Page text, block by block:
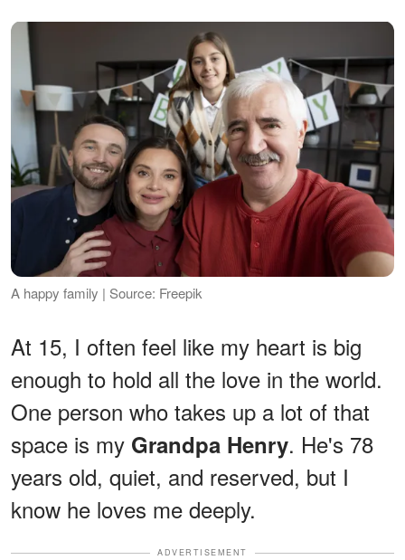
A happy family | Source: Freepik
At 15, I often feel like my heart is big
enough to hold all the love in the world.
One person who takes up a lot of that
space is my Grandpa Henry. He's 78
years old, quiet, and reserved, but I
know he loves me deeply.
ADVERTISEMENT